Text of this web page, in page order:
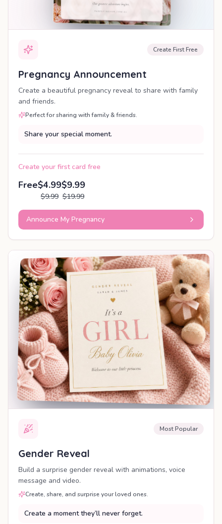
Create First Free
Pregnancy Announcement
Create a beautiful pregnancy reveal to share with family
and friends.
Perfect for sharing with family & friends.
Share your special moment.
Create your first card free
Free$4.99
$9.99
$9.99
$19.99
Announce My Pregnancy
SHAREABLE REVEAL
Most Popular
Gender Reveal
Build a surprise gender reveal with animations, voice
message and video.
Create, share, and surprise your loved ones.
Create a moment they’ll never forget.